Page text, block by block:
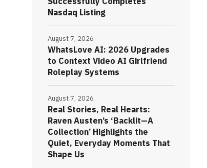
Nasdaq Listing
WhatsLove AI: 2026 Upgrades
to Context Video AI Girlfriend
Roleplay Systems
August 7, 2026
Real Stories, Real Hearts:
Raven Austen’s ‘Backlit—A
Collection’ Highlights the
Quiet, Everyday Moments That
Shape Us
August 7, 2026